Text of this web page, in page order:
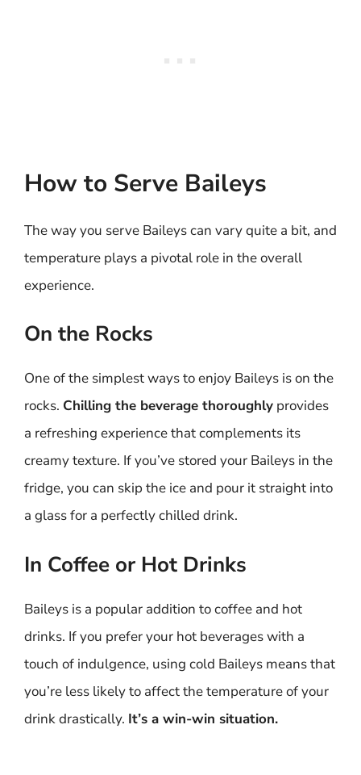
How to Serve Baileys
The way you serve Baileys can vary quite a bit, and
temperature plays a pivotal role in the overall
experience.
On the Rocks
One of the simplest ways to enjoy Baileys is on the
rocks. Chilling the beverage thoroughly provides
a refreshing experience that complements its
creamy texture. If you’ve stored your Baileys in the
fridge, you can skip the ice and pour it straight into
a glass for a perfectly chilled drink.
In Coffee or Hot Drinks
Baileys is a popular addition to coffee and hot
drinks. If you prefer your hot beverages with a
touch of indulgence, using cold Baileys means that
you’re less likely to affect the temperature of your
drink drastically. It’s a win-win situation.